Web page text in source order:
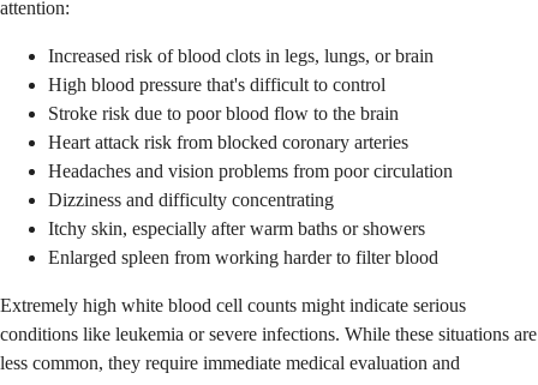
attention:
Increased risk of blood clots in legs, lungs, or brain
High blood pressure that's difficult to control
Stroke risk due to poor blood flow to the brain
Heart attack risk from blocked coronary arteries
Headaches and vision problems from poor circulation
Dizziness and difficulty concentrating
Itchy skin, especially after warm baths or showers
Enlarged spleen from working harder to filter blood
Extremely high white blood cell counts might indicate serious
conditions like leukemia or severe infections. While these situations are
less common, they require immediate medical evaluation and